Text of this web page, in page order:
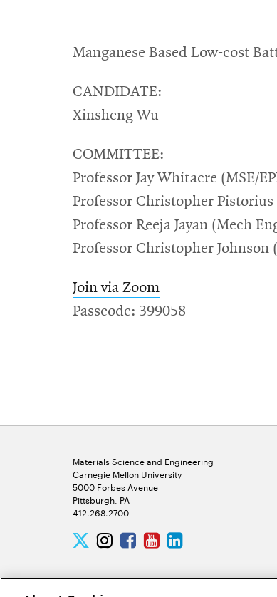
Manganese Based Low-cost
CANDIDATE:
Xinsheng Wu
COMMITTEE:
Professor Jay Whitacre (MSE/
Professor Christopher Pistorius
Professor Reeja Jayan (Mech
Professor Christopher Johnson
Join via Zoom
Passcode: 399058
Materials Science and Engineering
Carnegie Mellon University
5000 Forbes Avenue
Pittsburgh, PA
412.268.2700
Twitter
Instagram
Facebook
YoutubeLinkedIn